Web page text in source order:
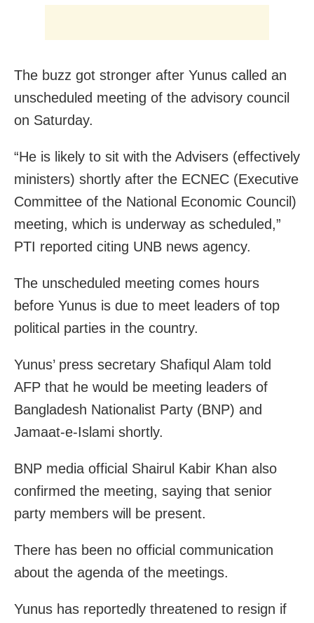
The buzz got stronger after Yunus called an
unscheduled meeting of the advisory council
on Saturday.
“He is likely to sit with the Advisers (effectively
ministers) shortly after the ECNEC (Executive
Committee of the National Economic Council)
meeting, which is underway as scheduled,”
PTI reported citing UNB news agency.
The unscheduled meeting comes hours
before Yunus is due to meet leaders of top
political parties in the country.
Yunus’ press secretary Shafiqul Alam told
AFP that he would be meeting leaders of
Bangladesh Nationalist Party (BNP) and
Jamaat-e-Islami shortly.
BNP media official Shairul Kabir Khan also
confirmed the meeting, saying that senior
party members will be present.
There has been no official communication
about the agenda of the meetings.
Yunus has reportedly threatened to resign if